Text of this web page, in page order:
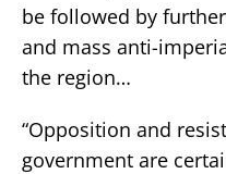
be followed by
and mass anti-
the region…
“Opposition and
government are